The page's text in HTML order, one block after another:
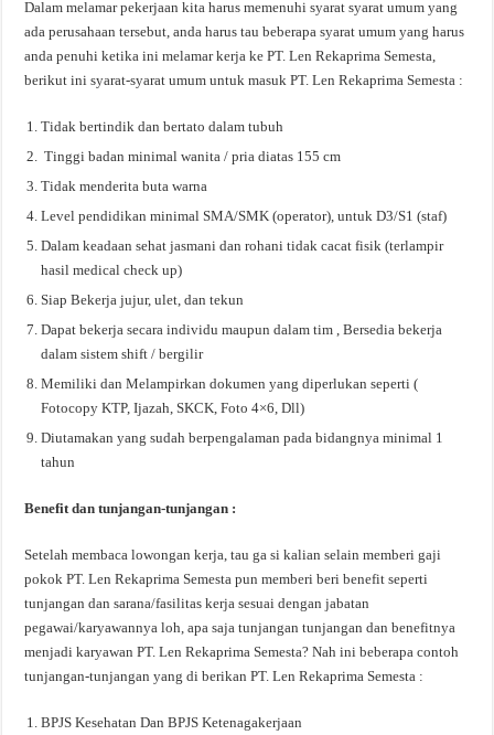
Dalam melamar pekerjaan kita harus memenuhi syarat syarat umum yang
ada perusahaan tersebut, anda harus tau beberapa syarat umum yang harus
anda penuhi ketika ini melamar kerja ke PT. Len Rekaprima Semesta,
berikut ini syarat-syarat umum untuk masuk PT. Len Rekaprima Semesta :
Tidak bertindik dan bertato dalam tubuh
Tinggi badan minimal wanita / pria diatas 155 cm
Tidak menderita buta warna
Level pendidikan minimal SMA/SMK (operator), untuk D3/S1 (staf)
Dalam keadaan sehat jasmani dan rohani tidak cacat fisik (terlampir
hasil medical check up)
Siap Bekerja jujur, ulet, dan tekun
Dapat bekerja secara individu maupun dalam tim , Bersedia bekerja
dalam sistem shift / bergilir
Memiliki dan Melampirkan dokumen yang diperlukan seperti (
Fotocopy KTP, Ijazah, SKCK, Foto 4×6, Dll)
Diutamakan yang sudah berpengalaman pada bidangnya minimal 1
tahun
Benefit dan tunjangan-tunjangan :
Setelah membaca lowongan kerja, tau ga si kalian selain memberi gaji
pokok PT. Len Rekaprima Semesta pun memberi beri benefit seperti
tunjangan dan sarana/fasilitas kerja sesuai dengan jabatan
pegawai/karyawannya loh, apa saja tunjangan tunjangan dan benefitnya
menjadi karyawan PT. Len Rekaprima Semesta? Nah ini beberapa contoh
tunjangan-tunjangan yang di berikan PT. Len Rekaprima Semesta :
BPJS Kesehatan Dan BPJS Ketenagakerjaan